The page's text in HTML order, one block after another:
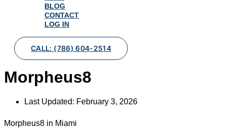
BLOG
CONTACT
LOG IN
CALL: (786) 604-2514
Morpheus8
Last Updated: February 3, 2026
Morpheus8 in Miami